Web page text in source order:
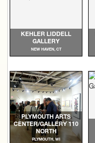
KEHLER LIDDELL
GALLERY
NEW HAVEN, CT
PLYMOUTH ARTS
CENTER/GALLERY 110
NORTH
PLYMOUTH, WI